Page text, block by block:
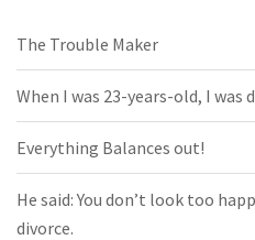
The Trouble Maker
When I was 23-years-old, I was
Everything Balances out!
He said: You don’t look too
divorce.